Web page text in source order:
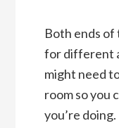
Both ends
for different
might need
room so you
you’re doing.